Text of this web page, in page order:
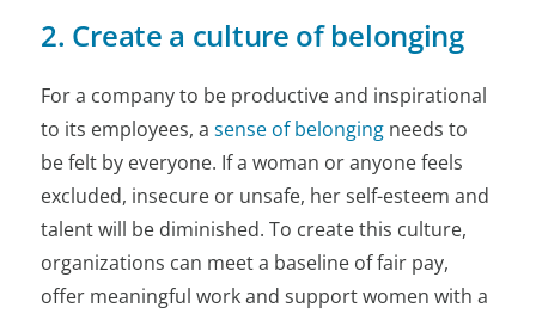
2. Create a culture of belonging
For a company to be productive and inspirational
to its employees, asense of belonging needs to
be felt by everyone. If a woman or anyone feels
excluded, insecure or unsafe, her self-esteem and
talent will be diminished. To create this culture,
organizations can meet a baseline of fair pay,
offer meaningful work and support women with a